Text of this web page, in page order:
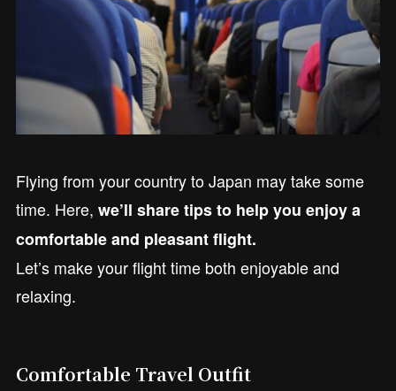
Flying from your country to Japan may take some
time. Here, we’ll share tips to help you enjoy a
comfortable and pleasant flight.
Let’s make your flight time both enjoyable and
relaxing.
Comfortable Travel Outfit